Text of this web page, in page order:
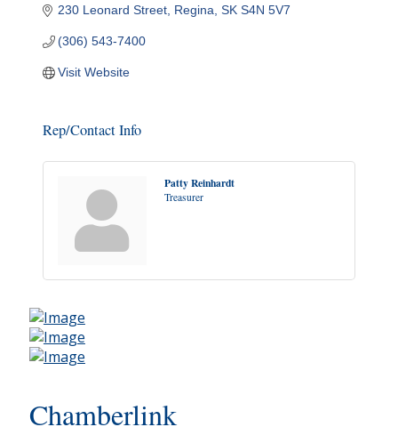
230 Leonard Street Regina SK S4N 5V7
(306) 543-7400
Visit Website
Rep/Contact Info
Patty Reinhardt
Treasurer
Chamberlink